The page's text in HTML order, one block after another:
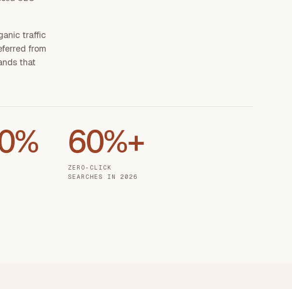
traffic
from
that
60%+
ZERO-CLICK
SEARCHES IN 2026